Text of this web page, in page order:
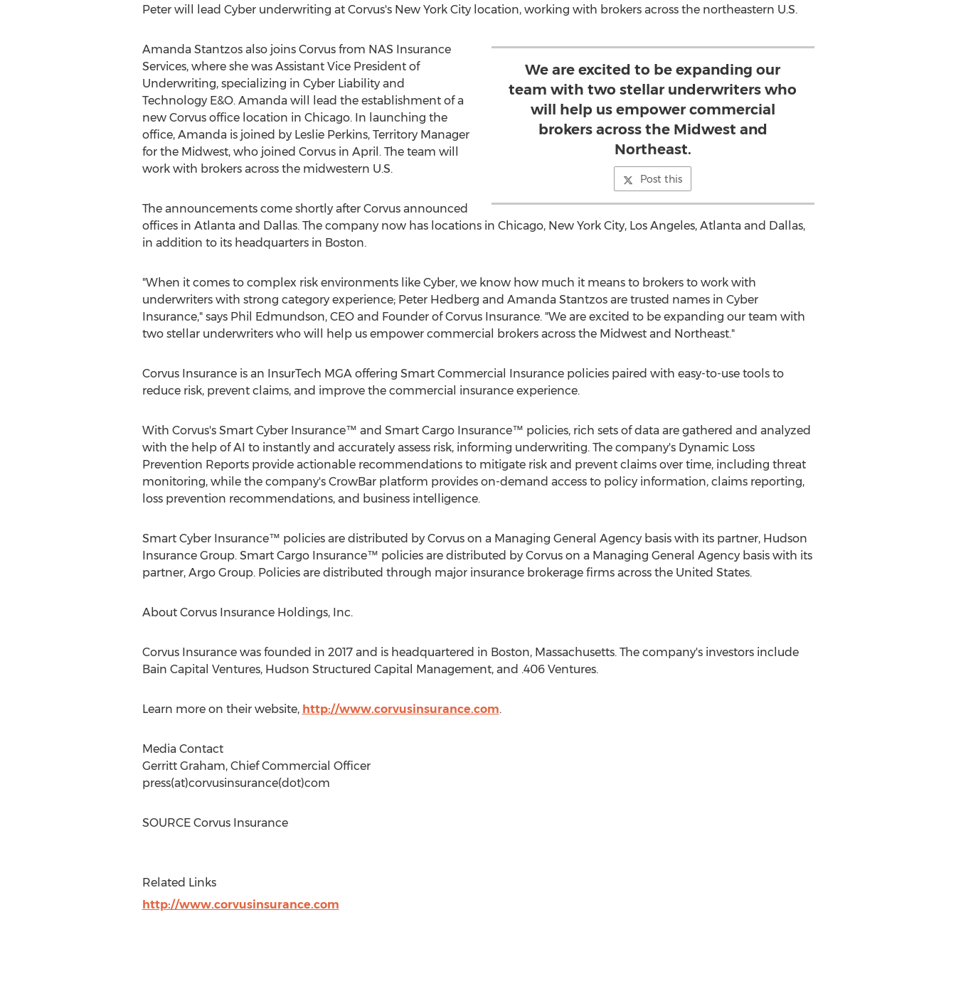
Peter will lead Cyber underwriting at Corvus's New York Citylocation, working with brokers across the northeastern U.S.
We are excited to be expanding our
team with two stellar underwriters who
will help us empower commercial
brokers across the Midwest and
Northeast.
Post this
Amanda Stantzosalso joins Corvus from NAS Insurance
Services, where she was Assistant Vice President of
Underwriting, specializing in Cyber Liability and
Technology E&O. Amanda will lead the establishment of a
new Corvus office location in Chicago. In launching the
office, Amanda is joined by Leslie Perkins, Territory Manager
for the Midwest, who joined Corvus in April. The team will
work with brokers across the midwestern U.S.
The announcements come shortly after Corvus announced
offices in Atlanta and Dallas. The company now has locations in Chicago, New York City, Los Angeles, Atlanta and Dallas,
in addition to its headquarters in Boston.
"When it comes to complex risk environments like Cyber, we know how much it means to brokers to work with
underwriters with strong category experience; Peter Hedberg and Amanda Stantzosare trusted names in Cyber
Insurance," says Phil Edmundson, CEO and Founder of Corvus Insurance. "We are excited to be expanding our team with
two stellar underwriters who will help us empower commercial brokers across the Midwest and Northeast."
Corvus Insurance is an InsurTech MGA offering Smart Commercial Insurance policies paired with easy-to-use tools to
reduce risk, prevent claims, and improve the commercial insurance experience.
With Corvus's Smart Cyber Insurance™ and Smart Cargo Insurance™ policies, rich sets of data are gathered and analyzed
with the help of AI to instantly and accurately assess risk, informing underwriting. The company's Dynamic Loss
Prevention Reports provide actionable recommendations to mitigate risk and prevent claims over time, including threat
monitoring, while the company's CrowBar platform provides on-demand access to policy information, claims reporting,
loss prevention recommendations, and business intelligence.
Smart Cyber Insurance™ policies are distributed by Corvus on a Managing General Agency basis with its partner, Hudson
Insurance Group. Smart Cargo Insurance™ policies are distributed by Corvus on a Managing General Agency basis with its
partner, Argo Group. Policies are distributed through major insurance brokerage firms across the United States.
About Corvus Insurance Holdings, Inc.
Corvus Insurance was founded in 2017 and is headquartered in Boston, Massachusetts. The company's investors include
Bain Capital Ventures, Hudson Structured Capital Management, and .406 Ventures.
Learn more on their website, http://www.corvusinsurance.com.
Media Contact
Gerritt Graham, Chief Commercial Officer
press(at)corvusinsurance(dot)com
SOURCE Corvus Insurance
Related Links
http://www.corvusinsurance.com